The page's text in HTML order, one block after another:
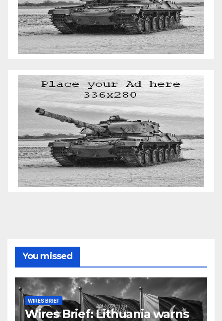
You missed
WIRES BRIEF
Wires Brief: Lithuania warns